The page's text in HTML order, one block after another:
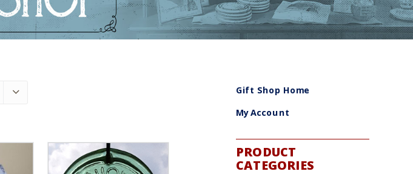
Gift Shop Home
My Account
PRODUCT
CATEGORIES